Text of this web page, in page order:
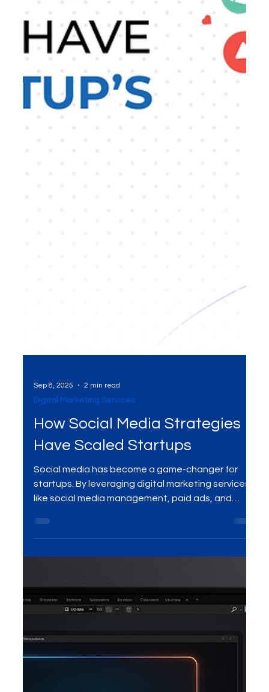
Sep 8, 2025 2 min read
How Social Media Strategies
Have Scaled Startups
Social media has become a game-changer for
startups. By leveraging digital marketing services
turning followers into customers and building